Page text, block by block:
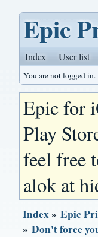
Epic
Index User list
You are not logged in.
Epic for
Play
feel free
alok at
Index»Epic
»Don't force